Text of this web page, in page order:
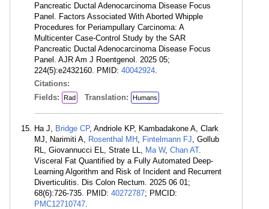
Pancreatic Ductal Adenocarcinoma Disease Focus
Panel. Factors Associated With Aborted Whipple
Procedures for Periampullary Carcinoma: A
Multicenter Case-Control Study by the SAR
Pancreatic Ductal Adenocarcinoma Disease Focus
Panel. AJR Am J Roentgenol. 2025 05;
224(5):e2432160. PMID: 40042924.
Citations:
Fields:
Rad Translation: Humans
Ha J, Bridge CP, Andriole KP, Kambadakone A, Clark
MJ, Narimiti A, Rosenthal MH , Fintelmann FJ, Gollub
RL, Giovannucci EL, Strate LL, Ma W, Chan AT.
Visceral Fat Quantified by a Fully Automated Deep-
Learning Algorithm and Risk of Incident and Recurrent
Diverticulitis. Dis Colon Rectum. 2025 06 01;
68(6):726-735. PMID: 40272787; PMCID:
PMC12710747.